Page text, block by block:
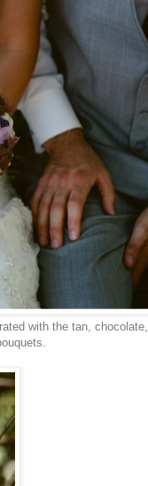
with the tan, chocolate,